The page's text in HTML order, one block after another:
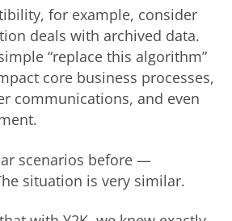
for example, consider
deals with archived data.
“replace this algorithm”
core business processes,
communications, and even
scenarios before —
situation is very similar.